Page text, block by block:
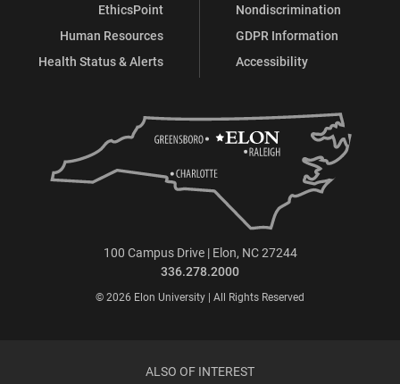
EthicsPoint
Human Resources
Health Status & Alerts
Nondiscrimination
GDPR Information
Accessibility
100 Campus Drive | Elon, NC 27244
336.278.2000
© 2026 Elon University | All Rights Reserved
ALSO OF INTEREST